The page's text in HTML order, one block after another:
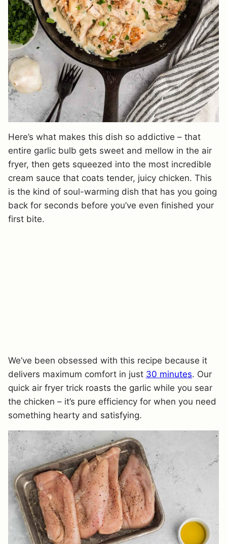
Here’s what makes this dish so addictive – that
entire garlic bulb gets sweet and mellow in the air
fryer, then gets squeezed into the most incredible
cream sauce that coats tender, juicy chicken. This
is the kind of soul-warming dish that has you going
back for seconds before you’ve even finished your
first bite.
We’ve been obsessed with this recipe because it
delivers maximum comfort in just 30 minutes. Our
quick air fryer trick roasts the garlic while you sear
the chicken – it’s pure efficiency for when you need
something hearty and satisfying.